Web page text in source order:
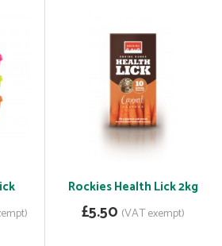
Rockies Health Lick 2kg
£5.50 (VAT exempt)